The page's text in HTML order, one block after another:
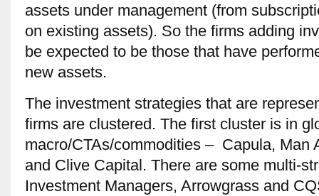
assets under management (from
on existing assets). So the firms adding
be expected to be those that have
new assets.
The investment strategies that are
firms are clustered. The first cluster is in
macro/CTAs/commodities – Capula, Man
and Clive Capital. There are some multi-
Investment Managers, Arrowgrass and